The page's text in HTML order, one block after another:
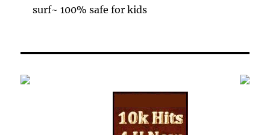
surf~ 100% safe for kids